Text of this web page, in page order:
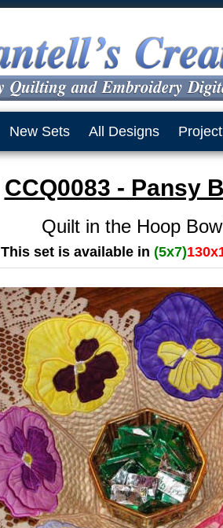
New Sets All Designs
CCQ0083 - Pansy
Quilt in the Hoop
This set is available in (5x7)